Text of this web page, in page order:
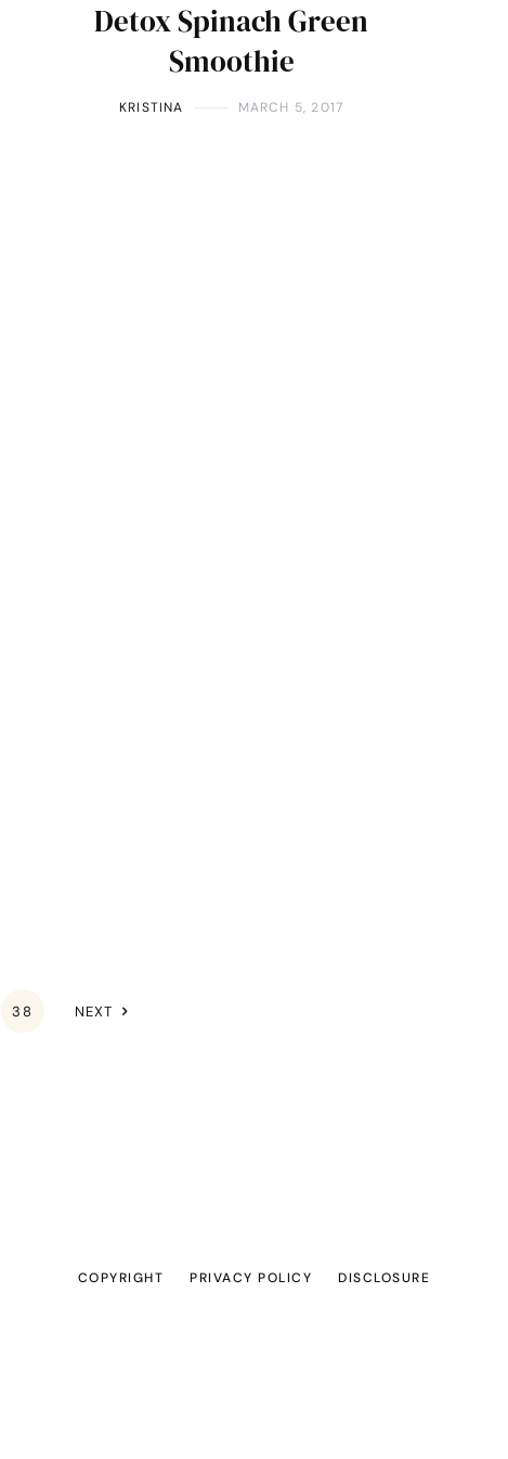
Detox Spinach Green
Smoothie
KRISTINA MARCH 5, 2017
38 NEXT
COPYRIGHT PRIVACY POLICY DISCLOSURE